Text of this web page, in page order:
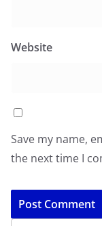
Website
Save my name,
the next time I